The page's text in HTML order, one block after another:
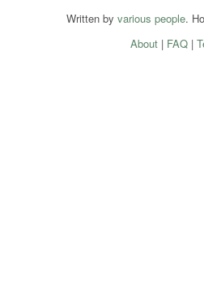
Written by various people.
About| FAQ|